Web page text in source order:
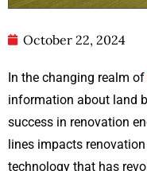
October 22, 2024
In the changing realm of
information about land
success in renovation
lines impacts
technology that has